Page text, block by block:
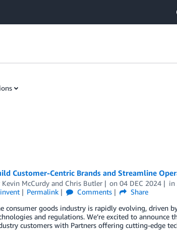
Customer-Centric Brands and Streamline
Kevin McCurdyand Chris Butler on04 DEC 2024 in
Permalink Comments
Share
consumer goods industry is rapidly evolving, driven
and regulations. We’re excited to announce
customers with Partners offering cutting-edge